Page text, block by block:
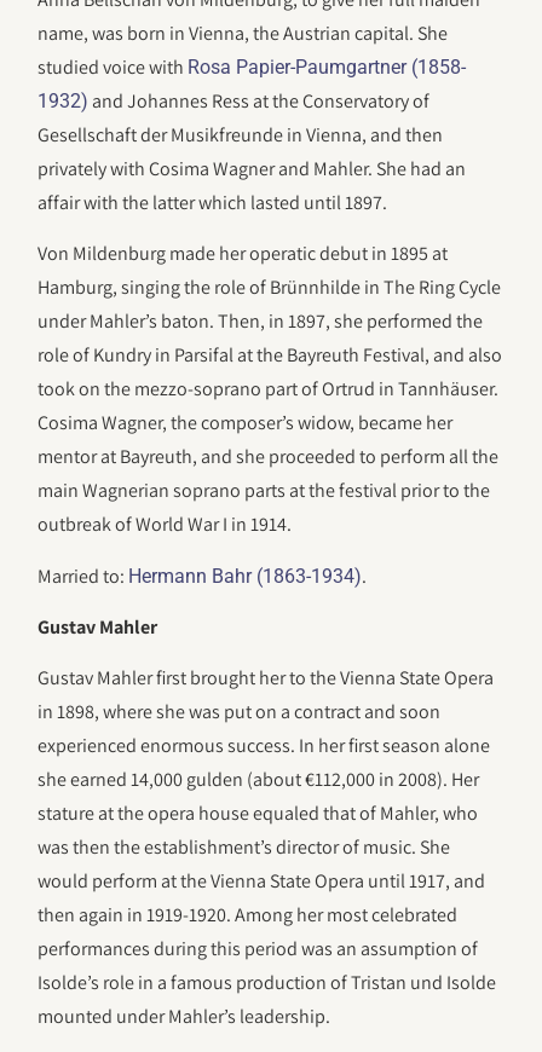
name, was born in Vienna, the Austrian capital. She
studied voice with Rosa Papier-Paumgartner (1858-
1932) and Johannes Ress at the Conservatory of
Gesellschaft der Musikfreunde in Vienna, and then
privately with Cosima Wagner and Mahler. She had an
affair with the latter which lasted until 1897.
Von Mildenburg made her operatic debut in 1895 at
Hamburg, singing the role of Brünnhilde in The Ring Cycle
under Mahler’s baton. Then, in 1897, she performed the
role of Kundry in Parsifal at the Bayreuth Festival, and also
took on the mezzo-soprano part of Ortrud in Tannhäuser.
Cosima Wagner, the composer’s widow, became her
mentor at Bayreuth, and she proceeded to perform all the
main Wagnerian soprano parts at the festival prior to the
outbreak of World War I in 1914.
Married to: Hermann Bahr (1863-1934).
Gustav Mahler
Gustav Mahler first brought her to the Vienna State Opera
in 1898, where she was put on a contract and soon
experienced enormous success. In her first season alone
she earned 14,000 gulden (about €112,000 in 2008). Her
stature at the opera house equaled that of Mahler, who
was then the establishment’s director of music. She
would perform at the Vienna State Opera until 1917, and
then again in 1919-1920. Among her most celebrated
performances during this period was an assumption of
Isolde’s role in a famous production of Tristan und Isolde
mounted under Mahler’s leadership.